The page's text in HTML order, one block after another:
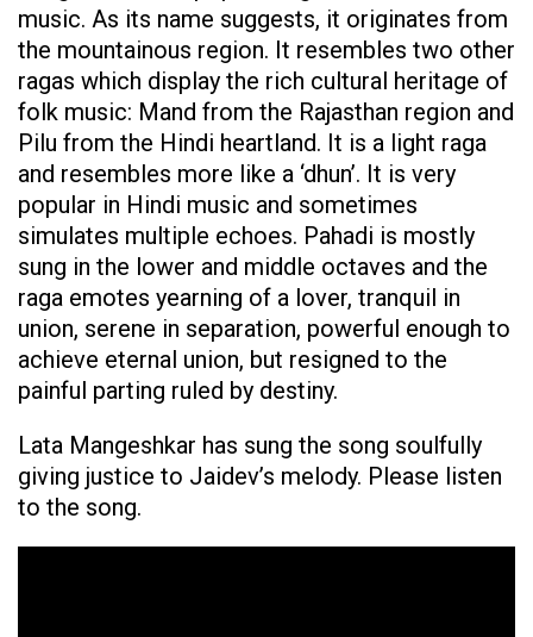
music. As its name suggests, it originates from
the mountainous region. It resembles two other
ragas which display the rich cultural heritage of
folk music: Mand from the Rajasthan region and
Pilu from the Hindi heartland. It is a light raga
and resembles more like a ‘dhun’. It is very
popular in Hindi music and sometimes
simulates multiple echoes. Pahadi is mostly
sung in the lower and middle octaves and the
raga emotes yearning of a lover, tranquil in
union, serene in separation, powerful enough to
achieve eternal union, but resigned to the
painful parting ruled by destiny.
Lata Mangeshkar has sung the song soulfully
giving justice to Jaidev’s melody. Please listen
to the song.